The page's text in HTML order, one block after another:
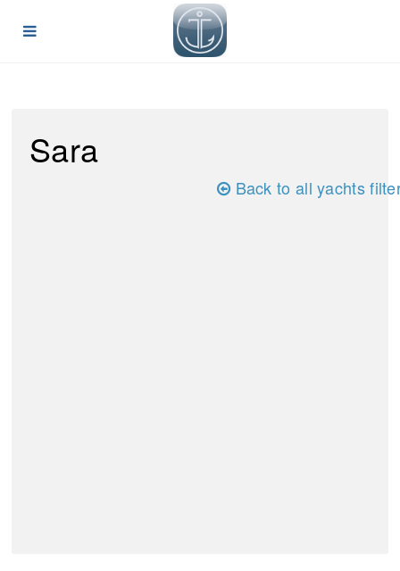
Sara
Back to all yachts